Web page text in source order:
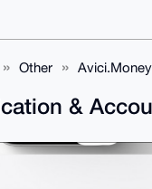
Other
&